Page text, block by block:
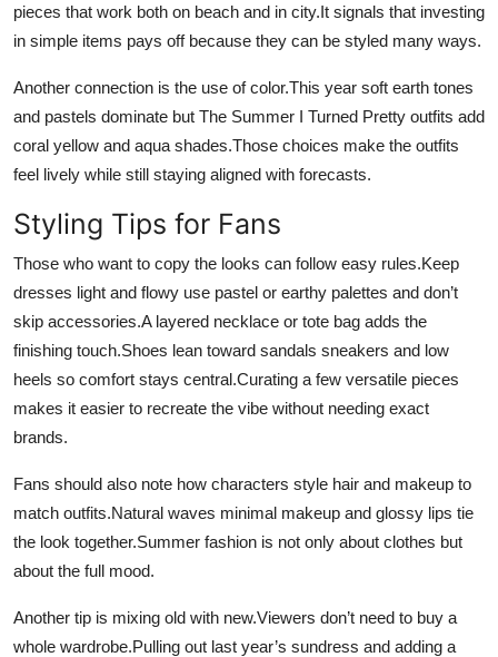
pieces that work both on beach and in city.It signals that investing
in simple items pays off because they can be styled many ways.
Another connection is the use of color.This year soft earth tones
and pastels dominate but The Summer I Turned Pretty outfits add
coral yellow and aqua shades.Those choices make the outfits
feel lively while still staying aligned with forecasts.
Styling Tips for Fans
Those who want to copy the looks can follow easy rules.Keep
dresses light and flowy use pastel or earthy palettes and don’t
skip accessories.A layered necklace or tote bag adds the
finishing touch.Shoes lean toward sandals sneakers and low
heels so comfort stays central.Curating a few versatile pieces
makes it easier to recreate the vibe without needing exact
brands.
Fans should also note how characters style hair and makeup to
match outfits.Natural waves minimal makeup and glossy lips tie
the look together.Summer fashion is not only about clothes but
about the full mood.
Another tip is mixing old with new.Viewers don’t need to buy a
whole wardrobe.Pulling out last year’s sundress and adding a